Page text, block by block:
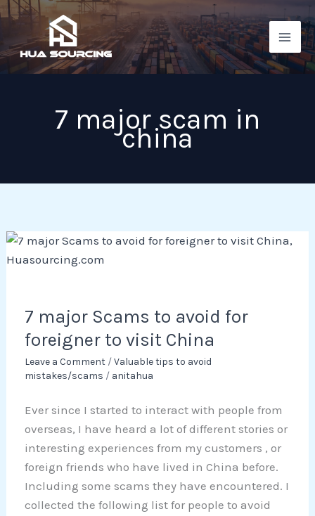
Skip
content
7 major scam in
china
7 major Scams to avoid for
foreigner to visit China
Leave a Comment /Valuable tips to avoid
mistakes/scams / anitahua
Ever since I started to interact with people from
overseas, I have heard a lot of different stories or
interesting experiences from my customers , or
foreign friends who have lived in China before.
Including some scams they have encountered. I
collected the following list for people to avoid
7
major
avoid
for
foreigner
to
China